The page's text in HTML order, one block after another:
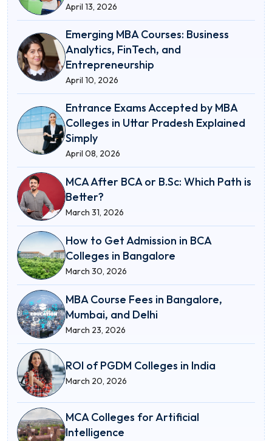
April 13, 2026
Emerging MBA Courses: Business
Analytics, FinTech, and
Entrepreneurship
April 10, 2026
Entrance Exams Accepted by MBA
Colleges in Uttar Pradesh Explained
Simply
April 08, 2026
MCA After BCA or B.Sc: Which Path is
Better?
March 31, 2026
How to Get Admission in BCA
Colleges in Bangalore
March 30, 2026
MBA Course Fees in Bangalore,
Mumbai, and Delhi
March 23, 2026
ROI of PGDM Colleges in India
March 20, 2026
MCA Colleges for Artificial
Intelligence